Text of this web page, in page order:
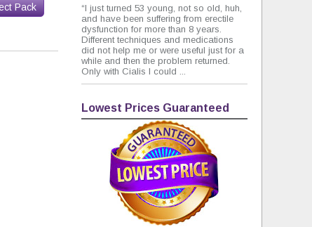
Pack
“I just turned 53 young, not so old, huh,
and have been suffering from erectile
dysfunction for more than 8 years.
Different techniques and medications
did not help me or were useful just for a
while and then the problem returned.
Only with Cialis I could ...
Lowest Prices Guaranteed